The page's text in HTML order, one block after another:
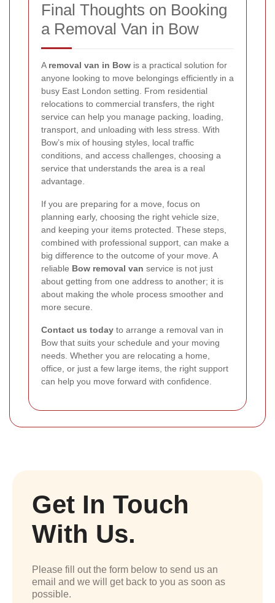
Final Thoughts on Booking
a Removal Van in Bow
A removal van in Bow is a practical solution for
anyone looking to move belongings efficiently in a
busy East London setting. From residential
relocations to commercial transfers, the right
service can help you manage packing, loading,
transport, and unloading with less stress. With
Bow’s mix of housing styles, local traffic
conditions, and access challenges, choosing a
service that understands the area is a real
advantage.
If you are preparing for a move, focus on
planning early, choosing the right vehicle size,
and keeping your items protected. These steps,
combined with professional support, can make a
big difference to the outcome of your move. A
reliable Bow removal van service is not just
about getting from one address to another; it is
about making the whole process smoother and
more secure.
Contact us today to arrange a removal van in
Bow that suits your schedule and your moving
needs. Whether you are relocating a home,
office, or just a few large items, the right support
can help you move forward with confidence.
Get In Touch
With Us.
Please fill out the form below to send us an
email and we will get back to you as soon as
possible.